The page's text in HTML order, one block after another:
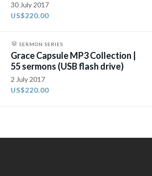
30 July 2017
US$220.00
SERMON SERIES
Grace Capsule MP3 Collection |
55 sermons (USB flash drive)
2 July 2017
US$220.00